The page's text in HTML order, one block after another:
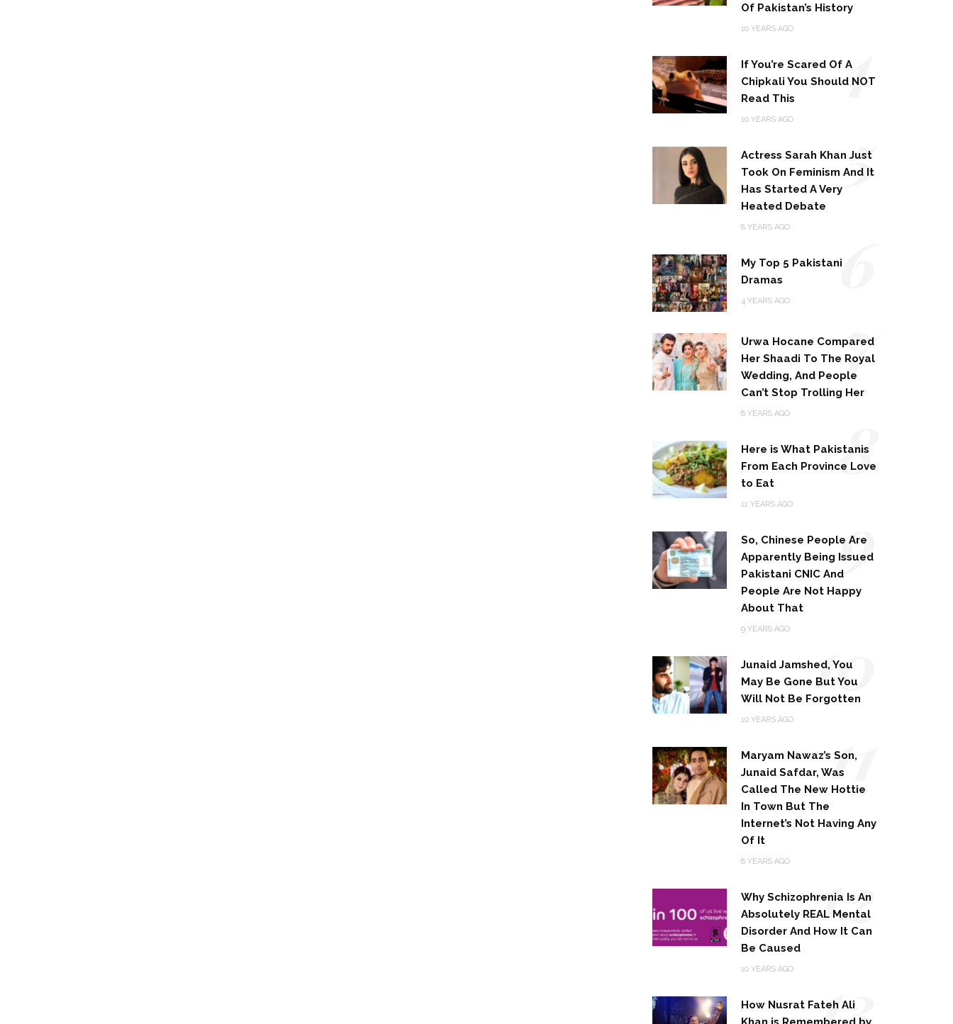
Of Pakistan’s History
10 YEARS AGO
If You’re Scared Of A
Chipkali You Should NOT
Read This
10 YEARS AGO
4
Actress Sarah Khan Just
Took On Feminism And It
Has Started A Very
Heated Debate
8 YEARS AGO
5
My Top 5 Pakistani
Dramas
4 YEARS AGO 6
Urwa Hocane Compared
Her Shaadi To The Royal
Wedding, And People
Can’t Stop Trolling Her
8 YEARS AGO
7
Here is What Pakistanis
From Each Province Love
to Eat
11 YEARS AGO
8
So, Chinese People Are
Apparently Being Issued
Pakistani CNIC And
People Are Not Happy
About That
9 YEARS AGO
9
Junaid Jamshed, You
May Be Gone But You
Will Not Be Forgotten
10 YEARS AGO
10
Maryam Nawaz’s Son,
Junaid Safdar, Was
Called The New Hottie
In Town But The
Internet’s Not Having Any
Of It
8 YEARS AGO
11
Why Schizophrenia Is An
Absolutely REAL Mental
Disorder And How It Can
Be Caused
10 YEARS AGO
12
How Nusrat Fateh Ali
13